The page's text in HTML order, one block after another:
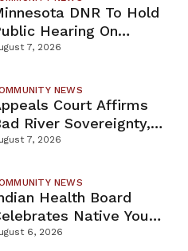
DNR To Hold
Hearing On
Review
Proposed Tamarack
7, 2026
NEWS
Court Affirms
River Sovereignty,
Line 5 Removal
7, 2026
NEWS
Health Board
Native Youth
Looking Ahead To
6, 2026